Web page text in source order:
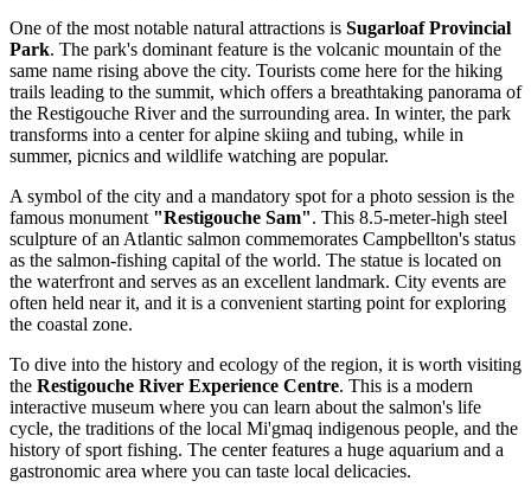
One of the most notable natural attractions is Sugarloaf Provincial
Park. The park's dominant feature is the volcanic mountain of the
same name rising above the city. Tourists come here for the hiking
trails leading to the summit, which offers a breathtaking panorama of
the Restigouche River and the surrounding area. In winter, the park
transforms into a center for alpine skiing and tubing, while in
summer, picnics and wildlife watching are popular.
A symbol of the city and a mandatory spot for a photo session is the
famous monument "Restigouche Sam". This 8.5-meter-high steel
sculpture of an Atlantic salmon commemorates Campbellton's status
as the salmon-fishing capital of the world. The statue is located on
the waterfront and serves as an excellent landmark. City events are
often held near it, and it is a convenient starting point for exploring
the coastal zone.
To dive into the history and ecology of the region, it is worth visiting
the Restigouche River Experience Centre. This is a modern
interactive museum where you can learn about the salmon's life
cycle, the traditions of the local Mi'gmaq indigenous people, and the
history of sport fishing. The center features a huge aquarium and a
gastronomic area where you can taste local delicacies.